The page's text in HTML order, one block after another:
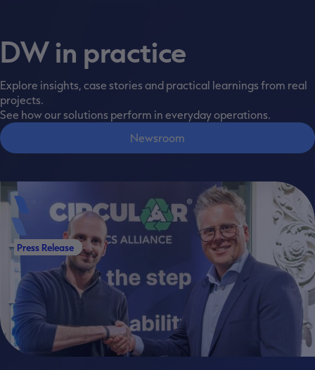
DW in practice
Explore insights, case stories and practical learnings from real
projects.
See how our solutions perform in everyday operations.
Newsroom
Press Release